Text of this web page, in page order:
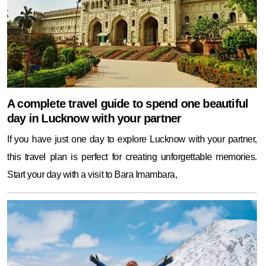
A complete travel guide to spend one beautiful
day in Lucknow with your partner
If you have just one day to explore Lucknow with your partner,
this travel plan is perfect for creating unforgettable memories.
Start your day with a visit to Bara Imambara,